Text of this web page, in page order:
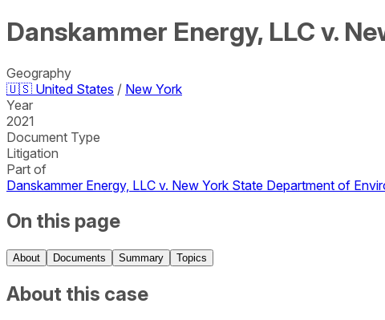
Danskammer Energy, LLC v.
Geography
🇺🇸 United States / New York
Year
2021
Document Type
Litigation
Part of
Danskammer Energy, LLC v. New York State Department of
On this page
About Documents Summary Topics
About this case